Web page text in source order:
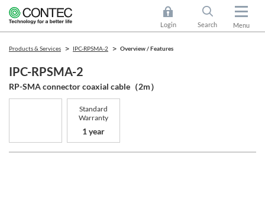
Login Search Menu
Products & Services IPC-RPSMA-2 Overview / Features
IPC-RPSMA-2
RP-SMA connector coaxial cable（2m）
Standard
Warranty
1 year